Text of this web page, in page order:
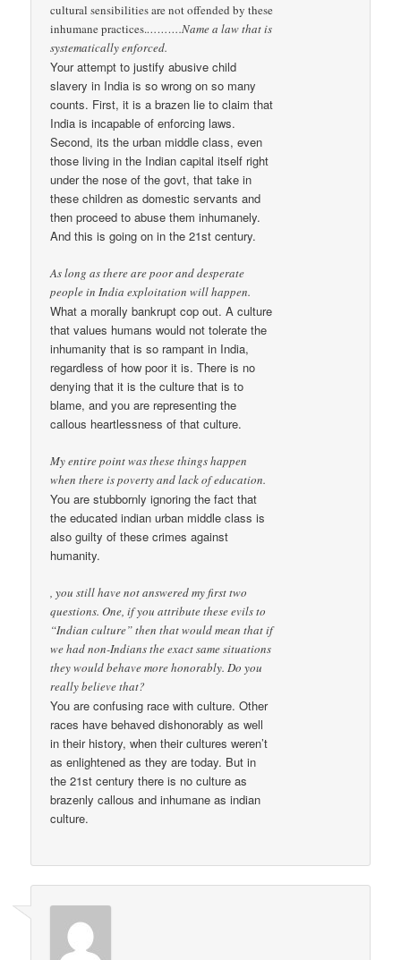
cultural sensibilities are not offended by these
inhumane practices.……….Name a law that is
systematically enforced.
Your attempt to justify abusive child
slavery in India is so wrong on so many
counts. First, it is a brazen lie to claim that
India is incapable of enforcing laws.
Second, its the urban middle class, even
those living in the Indian capital itself right
under the nose of the govt, that take in
these children as domestic servants and
then proceed to abuse them inhumanely.
And this is going on in the 21st century.
As long as there are poor and desperate
people in India exploitation will happen.
What a morally bankrupt cop out. A culture
that values humans would not tolerate the
inhumanity that is so rampant in India,
regardless of how poor it is. There is no
denying that it is the culture that is to
blame, and you are representing the
callous heartlessness of that culture.
My entire point was these things happen
when there is poverty and lack of education.
You are stubbornly ignoring the fact that
the educated indian urban middle class is
also guilty of these crimes against
humanity.
, you still have not answered my first two
questions. One, if you attribute these evils to
“Indian culture” then that would mean that if
we had non-Indians the exact same situations
they would behave more honorably. Do you
really believe that?
You are confusing race with culture. Other
races have behaved dishonorably as well
in their history, when their cultures weren’t
as enlightened as they are today. But in
the 21st century there is no culture as
brazenly callous and inhumane as indian
culture.